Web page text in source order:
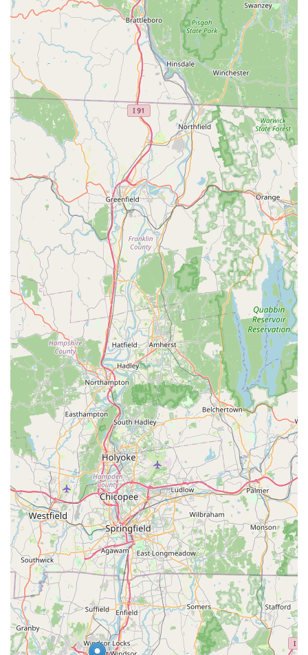
Aquatic Wildlife Co can be reached using the following contact
details:
Address:
70 Buckland Rd, South Windsor, CT 06074, USA
Phone:
(860) 648-1166
Store Hours (subject to change, it's always good to check
their website or call):
Monday - Saturday: 10:00 AM to 7:00 PM
Sunday: 10:00 AM to 6:00 PM
We recommend visiting their website or calling ahead,
especially for specific product inquiries or if you plan to visit
during peak weekend hours, as the store "can get busy."
Conclusion: Why this place is suitable for locals
For residents of Connecticut, particularly those in South
Windsor and the surrounding Greater Hartford area, Aquatic
Wildlife Co stands as an exceptionally suitable and
indispensable local resource for all aquatic hobby needs. Its
dedicated focus as an "aquatics-only" store means that local
enthusiasts have access to an unparalleled selection of
healthy freshwater and saltwater fish, unique invertebrates
(like axolotls), vibrant aquatic plants, and specialized
equipment that general pet stores simply cannot match. The
convenient location on Buckland Road, with easy access from
I-84, makes it a practical destination for routine visits and
significant purchases alike.
What truly cements Aquatic Wildlife Co's suitability for locals,
however, is the profound expertise and genuine passion of its
staff. Their reputation for being "super helpful, and
knowledgeable," coupled with their commitment to ensuring
healthy livestock, provides invaluable peace of mind and
support for both novice and experienced hobbyists. Whether
you're planning your dream reef tank, looking for the perfect
piece of dragon rock, or simply seeking expert advice to keep
your existing fish thriving, Aquatic Wildlife Co offers a level of
service and specialized product range that makes it the
definitive local fish store in Connecticut. It's a place where
you're not just buying pets or supplies; you're gaining a partner
in your aquatic journey.